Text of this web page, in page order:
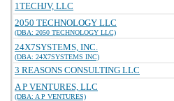
1TECHJV, LLC
2050 TECHNOLOGY LLC
(DBA: 2050 TECHNOLOGY LLC)
24X7SYSTEMS, INC.
(DBA: 24X7SYSTEMS INC)
3 REASONS CONSULTING LLC
A P VENTURES, LLC
(DBA: A P VENTURES)